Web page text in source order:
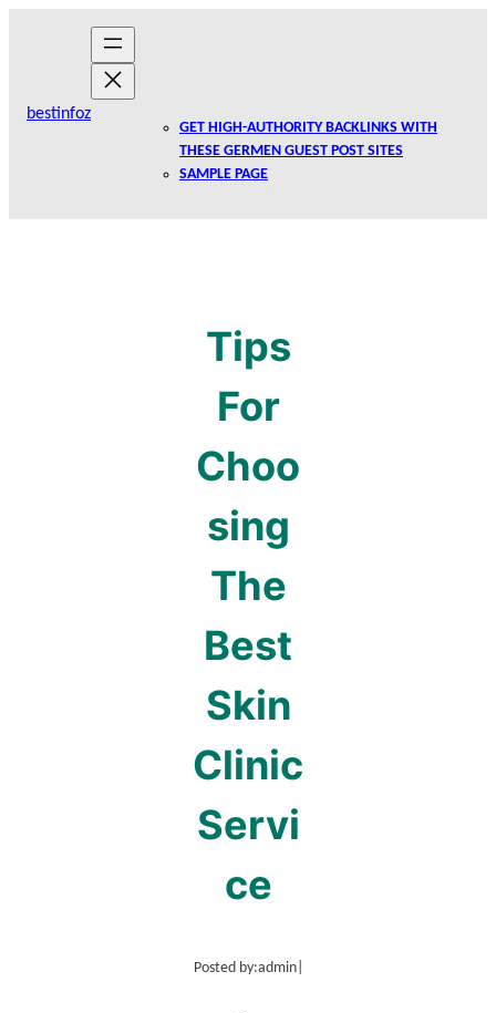
bestinfoz
GET HIGH-AUTHORITY BACKLINKS WITH
THESE GERMEN GUEST POST SITES
SAMPLE PAGE
Tips
For
Choo
sing
The
Best
Skin
Clinic
Servi
ce
Posted by:admin|